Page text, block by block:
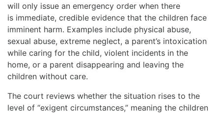
will only issue an emergency order when there
is immediate, credible evidence that the children face
imminent harm. Examples include physical abuse,
sexual abuse, extreme neglect, a parent’s intoxication
while caring for the child, violent incidents in the
home, or a parent disappearing and leaving the
children without care.
The court reviews whether the situation rises to the
level of “exigent circumstances,” meaning the children